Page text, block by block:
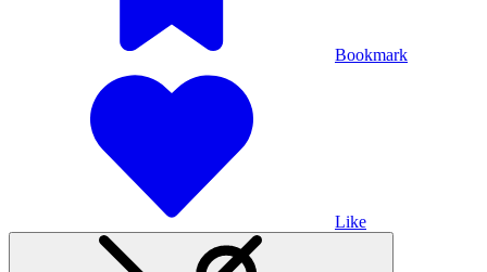
Bookmark
Like